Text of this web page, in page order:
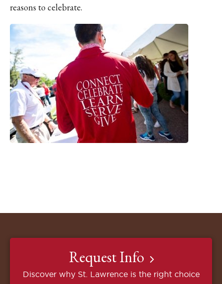
reasons to celebrate.
Request Info
Discover why St. Lawrence is the right choice